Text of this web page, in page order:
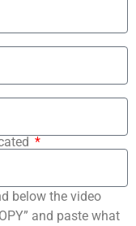
below the video
and paste what